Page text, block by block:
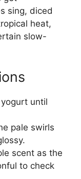
sing, diced
heat,
slow-
until
pale swirls
scent as the
to check